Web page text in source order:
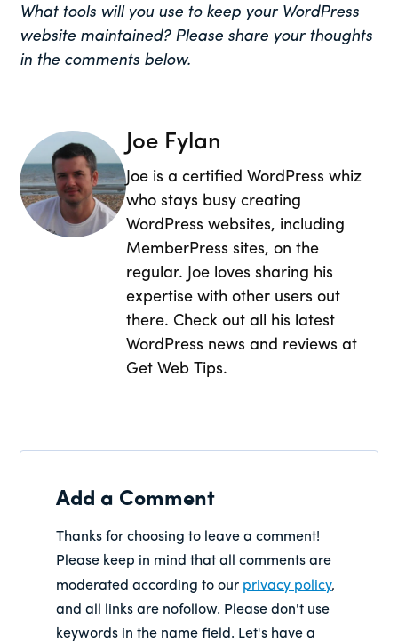
What tools will you use to keep your WordPress
website maintained? Please share your thoughts
in the comments below.
Joe Fylan
Joe is a certified WordPress whiz
who stays busy creating
WordPress websites, including
MemberPress sites, on the
regular. Joe loves sharing his
expertise with other users out
there. Check out all his latest
WordPress news and reviews at
Get Web Tips.
Add a Comment
Thanks for choosing to leave a comment!
Please keep in mind that all comments are
moderated according to our privacy policy,
and all links are nofollow. Please don't use
keywords in the name field. Let's have a